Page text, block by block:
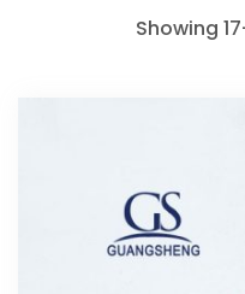
Showing